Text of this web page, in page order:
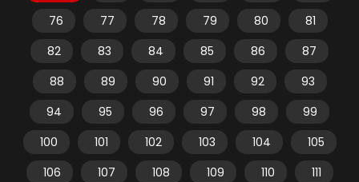
76
77 78 79 80
81
82
83 84 85 86
87
88
89 90 91 92
93
94
95 96 97 98
99
100
101 102 103 104
105
106
107 108 109 110
111